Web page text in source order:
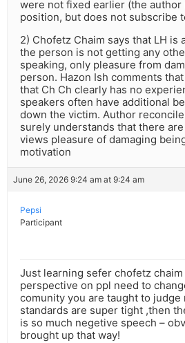
were not fixed earlier (the author
position, but does not subscribe
2) Chofetz Chaim says that LH is
the person is not getting any
speaking, only pleasure from
person. Hazon Ish comments
that Ch Ch clearly has no
speakers often have additional
down the victim. Author
surely understands that there
views pleasure of damaging
motivation
June 26, 2026 9:24 am at 9:24 am
Pepsi
Participant
Just learning sefer chofetz
perspective on ppl need to
comunity you are taught to judge
standards are super tight ,then
is so much negetive speech –
brought up that way!